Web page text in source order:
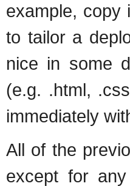
example, copy
to tailor a
nice in some
(e.g. .html,
immediately
All of the
except for